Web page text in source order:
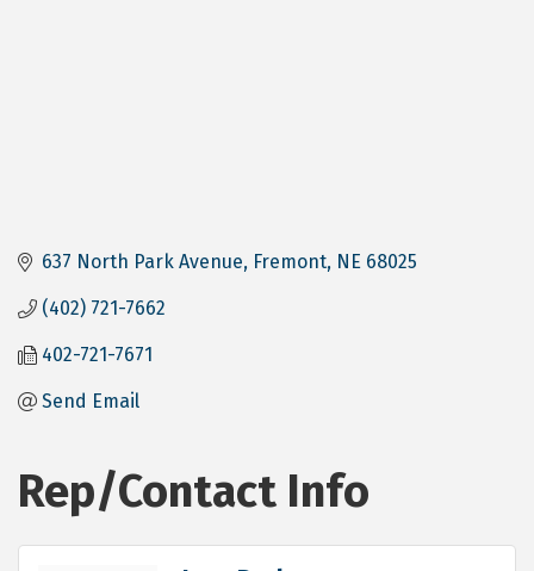
637 North Park Avenue Fremont NE 68025
(402) 721-7662
402-721-7671
Send Email
Rep/Contact Info